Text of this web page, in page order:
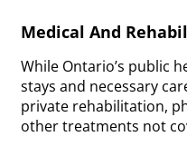
Medical And
While Ontario’s public
stays and necessary
private rehabilitation,
other treatments not